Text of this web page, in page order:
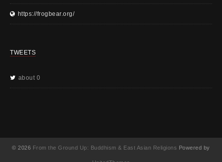
https://frogbear.org/
TWEETS
about 0
© 2026 From the Ground Up: Buddhism & East Asian Religions Powered by